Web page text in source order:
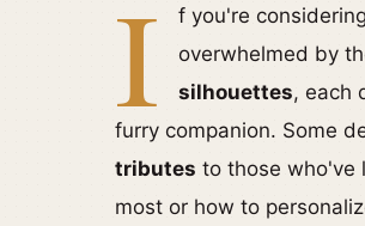
I
f you're
overwhelmed by
silhouettes, each
furry companion. Some
tributes to those who've
most or how to